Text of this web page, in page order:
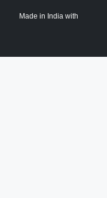
Made in India with